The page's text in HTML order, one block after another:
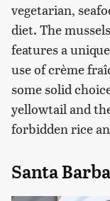
vegetarian,
diet. The
features a
use of crème
some solid
yellowtail and
forbidden rice
Santa